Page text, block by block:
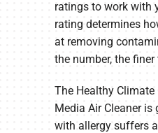
ratings to work with
rating determines
at removing
the number, the
The Healthy
Media Air Cleaner
with allergy suffers